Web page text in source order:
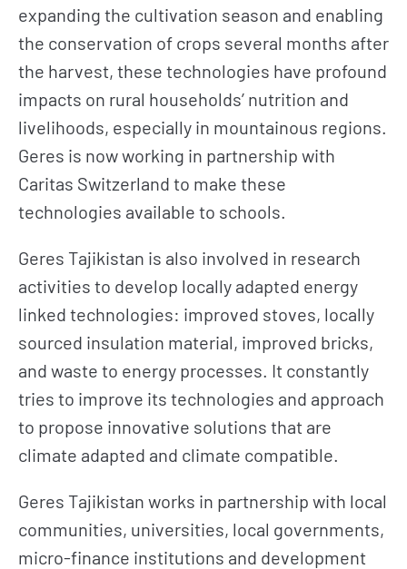
expanding the cultivation season and enabling
the conservation of crops several months after
the harvest, these technologies have profound
impacts on rural households’ nutrition and
livelihoods, especially in mountainous regions.
Geres is now working in partnership with
Caritas Switzerland to make these
technologies available to schools.
Geres Tajikistan is also involved in research
activities to develop locally adapted energy
linked technologies: improved stoves, locally
sourced insulation material, improved bricks,
and waste to energy processes. It constantly
tries to improve its technologies and approach
to propose innovative solutions that are
climate adapted and climate compatible.
Geres Tajikistan works in partnership with local
communities, universities, local governments,
micro-finance institutions and development